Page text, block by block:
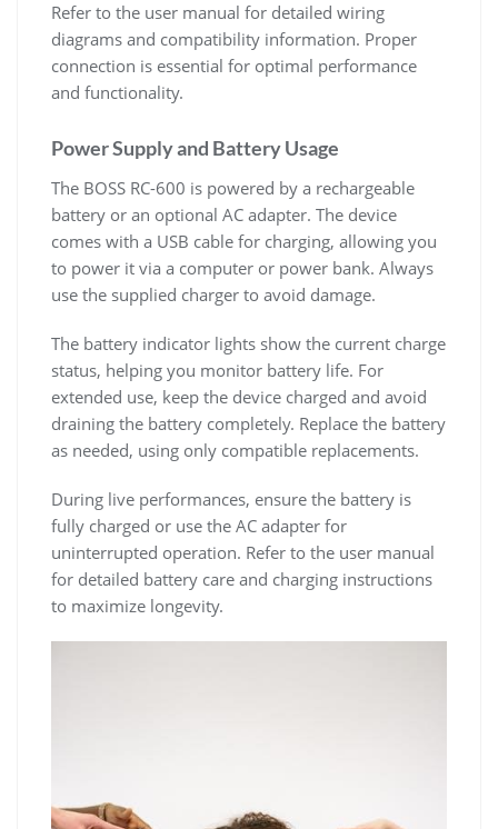
Refer to the user manual for detailed wiring
diagrams and compatibility information. Proper
connection is essential for optimal performance
and functionality.
Power Supply and Battery Usage
The BOSS RC-600 is powered by a rechargeable
battery or an optional AC adapter. The device
comes with a USB cable for charging, allowing you
to power it via a computer or power bank. Always
use the supplied charger to avoid damage.
The battery indicator lights show the current charge
status, helping you monitor battery life. For
extended use, keep the device charged and avoid
draining the battery completely. Replace the battery
as needed, using only compatible replacements.
During live performances, ensure the battery is
fully charged or use the AC adapter for
uninterrupted operation. Refer to the user manual
for detailed battery care and charging instructions
to maximize longevity.